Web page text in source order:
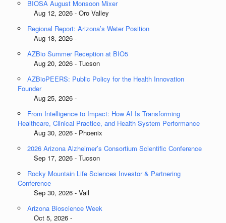
BIOSA August Monsoon Mixer
Aug 12, 2026 - Oro Valley
Regional Report: Arizona’s Water Position
Aug 18, 2026 -
AZBio Summer Reception at BIO5
Aug 20, 2026 - Tucson
AZBioPEERS: Public Policy for the Health Innovation
Founder
Aug 25, 2026 -
From Intelligence to Impact: How AI Is Transforming
Healthcare, Clinical Practice, and Health System Performance
Aug 30, 2026 - Phoenix
2026 Arizona Alzheimer’s Consortium Scientific Conference
Sep 17, 2026 - Tucson
Rocky Mountain Life Sciences Investor & Partnering
Conference
Sep 30, 2026 - Vail
Arizona Bioscience Week
Oct 5, 2026 -